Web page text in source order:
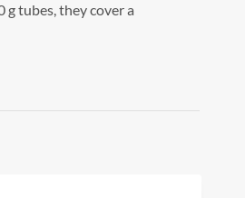
tubes, they cover a